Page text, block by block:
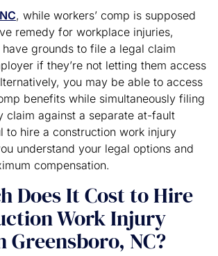
, while workers’ comp is supposed
remedy for workplace injuries,
grounds to file a legal claim
if they’re not letting them access
you may be able to access
benefits while simultaneously filing
claim against a separate at-fault
to hire a construction work injury
understand your legal options and
compensation.
Does It Cost to Hire
Work Injury
Greensboro, NC?